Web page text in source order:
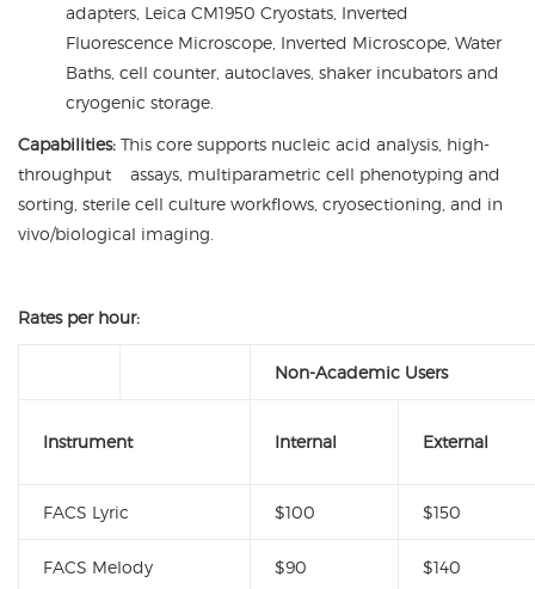
adapters, Leica CM1950 Cryostats, Inverted
Fluorescence Microscope, Inverted Microscope, Water
Baths, cell counter, autoclaves, shaker incubators and
cryogenic storage.
Capabilities: This core supports nucleic acid analysis, high-
throughput assays, multiparametric cell phenotyping and
sorting, sterile cell culture workflows, cryosectioning, and in
vivo/biological imaging.
Rates per hour:
Non-Academic Users
Instrument Internal External
FACS Lyric $100 $150
FACS Melody $90 $140